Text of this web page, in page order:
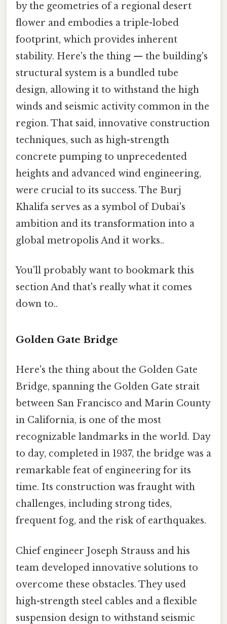
by the geometries of a regional desert
flower and embodies a triple-lobed
footprint, which provides inherent
stability. Here's the thing — the building's
structural system is a bundled tube
design, allowing it to withstand the high
winds and seismic activity common in the
region. That said, innovative construction
techniques, such as high-strength
concrete pumping to unprecedented
heights and advanced wind engineering,
were crucial to its success. The Burj
Khalifa serves as a symbol of Dubai's
ambition and its transformation into a
global metropolis And it works..
You'll probably want to bookmark this
section And that's really what it comes
down to..
Golden Gate Bridge
Here's the thing about the Golden Gate
Bridge, spanning the Golden Gate strait
between San Francisco and Marin County
in California, is one of the most
recognizable landmarks in the world. Day
to day, completed in 1937, the bridge was a
remarkable feat of engineering for its
time. Its construction was fraught with
challenges, including strong tides,
frequent fog, and the risk of earthquakes.
Chief engineer Joseph Strauss and his
team developed innovative solutions to
overcome these obstacles. They used
high-strength steel cables and a flexible
suspension design to withstand seismic